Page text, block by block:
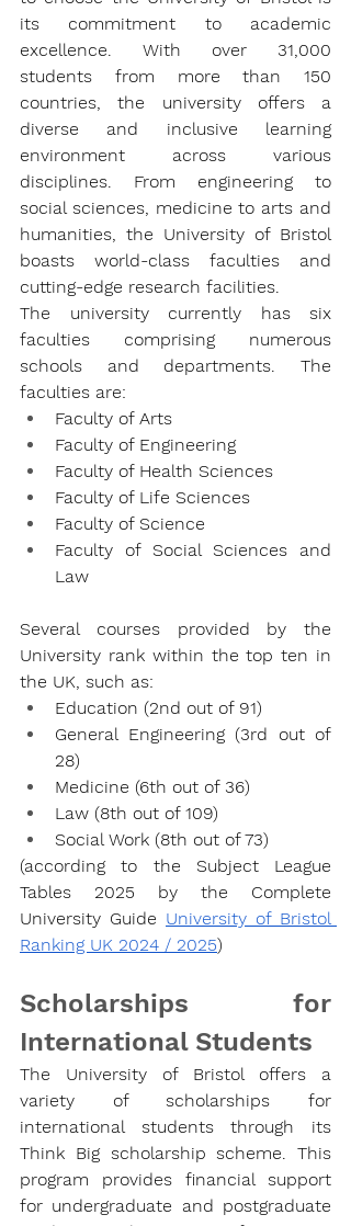
its commitment to academic
excellence. With over 31,000
students from more than 150
countries, the university offers a
diverse and inclusive learning
environment across various
disciplines. From engineering to
social sciences, medicine to arts and
humanities, the University of Bristol
boasts world-class faculties and
cutting-edge research facilities.
The university currently has six
faculties comprising numerous
schools and departments. The
faculties are:
Faculty of Arts
Faculty of Engineering
Faculty of Health Sciences
Faculty of Life Sciences
Faculty of Science
Faculty of Social Sciences and
Law
Several courses provided by the
University rank within the top ten in
the UK, such as:
Education (2nd out of 91)
General Engineering (3rd out of
28)
Medicine (6th out of 36)
Law (8th out of 109)
Social Work (8th out of 73)
(according to the Subject League
Tables 2025 by the Complete
University Guide University of Bristol
Ranking UK 2024 / 2025)
Scholarships for
International Students
The University of Bristol offers a
variety of scholarships for
international students through its
Think Big scholarship scheme. This
program provides financial support
for undergraduate and postgraduate